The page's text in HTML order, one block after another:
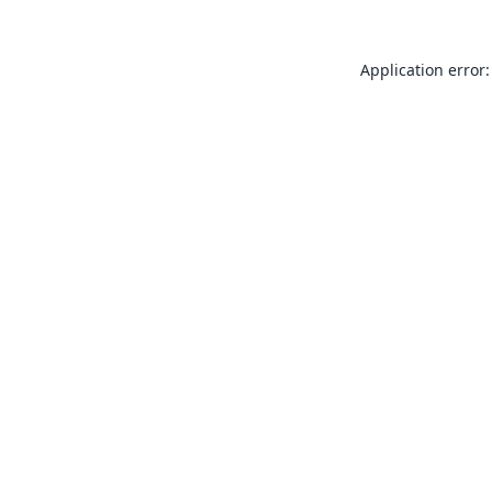
Application